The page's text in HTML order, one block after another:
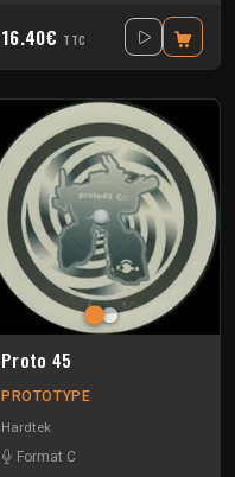
16.40€ TTC
Proto 45
PROTOTYPE
Hardtek
Format C